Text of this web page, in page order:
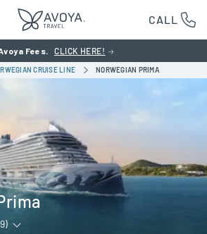
CALL
Fees. CLICK HERE!
CRUISE LINE NORWEGIAN PRIMA